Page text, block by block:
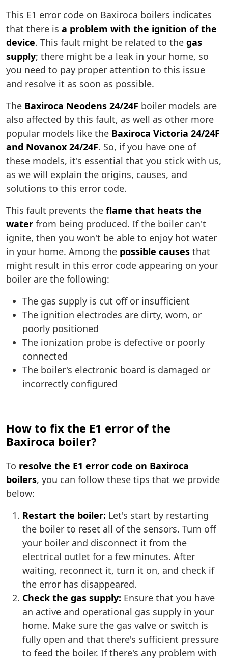
This E1 error code on Baxiroca boilers indicates
that there is a problem with the ignition of the
device. This fault might be related to the gas
supply; there might be a leak in your home, so
you need to pay proper attention to this issue
and resolve it as soon as possible.
The Baxiroca Neodens 24/24F boiler models are
also affected by this fault, as well as other more
popular models like the Baxiroca Victoria 24/24F
and Novanox 24/24F. So, if you have one of
these models, it's essential that you stick with us,
as we will explain the origins, causes, and
solutions to this error code.
This fault prevents the flame that heats the
water from being produced. If the boiler can't
ignite, then you won't be able to enjoy hot water
in your home. Among the possible causes that
might result in this error code appearing on your
boiler are the following:
The gas supply is cut off or insufficient
The ignition electrodes are dirty, worn, or
poorly positioned
The ionization probe is defective or poorly
connected
The boiler's electronic board is damaged or
incorrectly configured
How to fix the E1 error of the
Baxiroca boiler?
To resolve the E1 error code on Baxiroca
boilers, you can follow these tips that we provide
below:
Restart the boiler: Let's start by restarting
the boiler to reset all of the sensors. Turn off
your boiler and disconnect it from the
electrical outlet for a few minutes. After
waiting, reconnect it, turn it on, and check if
the error has disappeared.
Check the gas supply: Ensure that you have
an active and operational gas supply in your
home. Make sure the gas valve or switch is
fully open and that there's sufficient pressure
to feed the boiler. If there's any problem with